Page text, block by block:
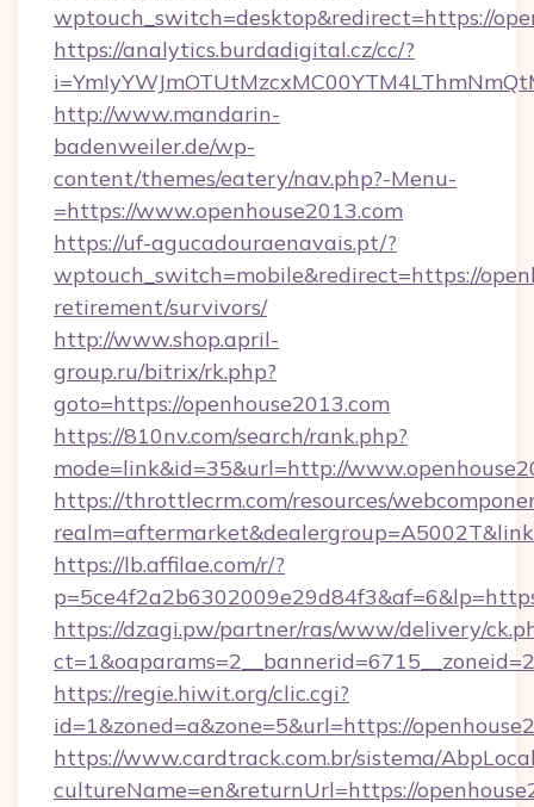
wptouch_switch=desktop&redirect=https://
https://analytics.burdadigital.cz/cc/?
http://www.mandarin-
badenweiler.de/wp-
content/themes/eatery/nav.php?-Menu-
=https://www.openhouse2013.com
https://uf-agucadouraenavais.pt/?
wptouch_switch=mobile&redirect=https://
retirement/survivors/
http://www.shop.april-
group.ru/bitrix/rk.php?
goto=https://openhouse2013.com
https://810nv.com/search/rank.php?
mode=link&id=35&url=http://
https://throttlecrm.com/resources/
https://lb.affilae.com/r/?
https://dzagi.pw/partner/ras/www/delivery/
https://regie.hiwit.org/clic.cgi?
id=1&zoned=a&zone=5&url=https://
https://www.cardtrack.com.br/sistema/
cultureName=en&returnUrl=https://